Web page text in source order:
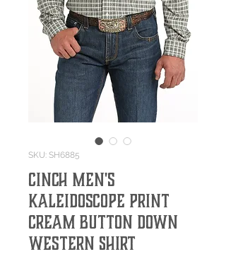
SKU: SH6885
Cinch Men's
Kaleidoscope Print
Cream Button Down
Western Shirt